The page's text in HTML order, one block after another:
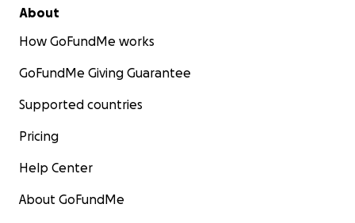
About
How GoFundMe works
GoFundMe Giving Guarantee
Supported countries
Pricing
Help Center
About GoFundMe